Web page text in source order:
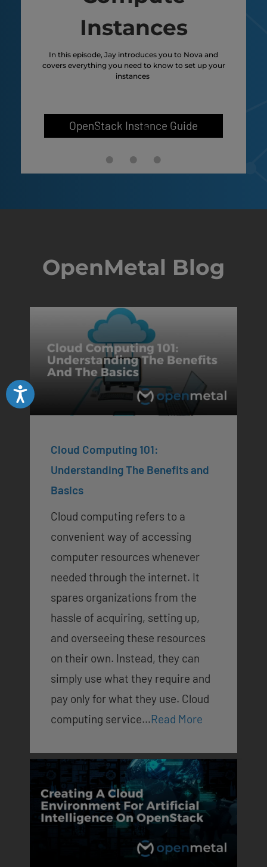
Accessibility
Instances
In this episode, Jay introduces you to Nova and
covers everything you need to know to set up your
instances
OpenStack Instance Guide
OpenMetal Blog
Cloud Computing 101:
Understanding The Benefits and
Basics
Cloud computing refers to a
convenient way of accessing
computer resources whenever
needed through the internet. It
spares organizations from the
hassle of acquiring, setting up,
and overseeing these resources
on their own. Instead, they can
simply use what they require and
pay only for what they use. Cloud
computing service…Read More